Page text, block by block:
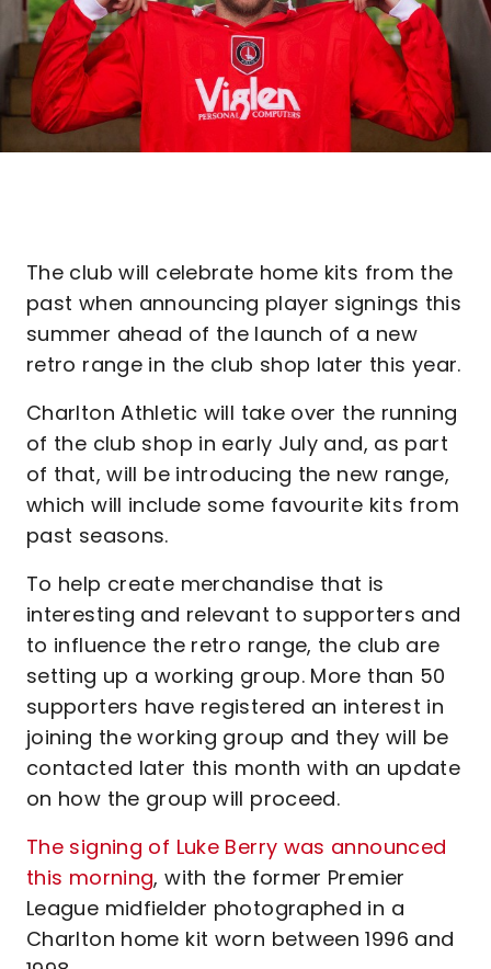
The club will celebrate home kits from the
past when announcing player signings this
summer ahead of the launch of a new
retro range in the club shop later this year.
Charlton Athletic will take over the running
of the club shop in early July and, as part
of that, will be introducing the new range,
which will include some favourite kits from
past seasons.
To help create merchandise that is
interesting and relevant to supporters and
to influence the retro range, the club are
setting up a working group. More than 50
supporters have registered an interest in
joining the working group and they will be
contacted later this month with an update
on how the group will proceed.
The signing of Luke Berry was announced
this morning, with the former Premier
League midfielder photographed in a
Charlton home kit worn between 1996 and